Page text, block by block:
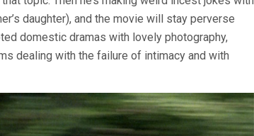
JEAN-
LUC
GODARD)
daughter), and the movie will stay perverse
domestic dramas with lovely photography,
dealing with the failure of intimacy and with